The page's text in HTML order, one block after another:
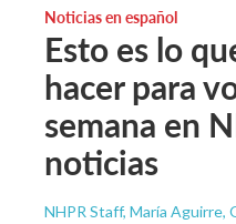
Noticias en español
Esto es lo
hacer para
semana en
noticias
NHPR Staff, María Aguirre,